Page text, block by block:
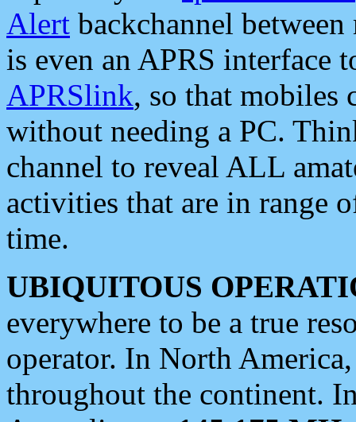
Alert backchannel
is even an APRS interface
APRSlink, so that mobiles
without needing a PC.
channel to reveal ALL
activities that are in range
time.
UBIQUITOUS
everywhere to be a true
operator. In North
throughout the continent.